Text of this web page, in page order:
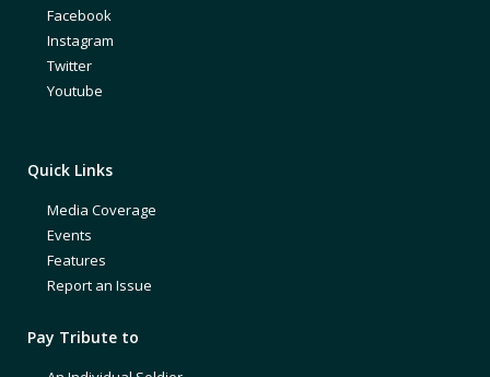
Facebook
Instagram
Twitter
Youtube
Quick Links
Media Coverage
Events
Features
Report an Issue
Pay Tribute to